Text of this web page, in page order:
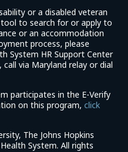
or a disabled veteran
to search for or apply to
or an accommodation
process, please
System HR Support Center
via Maryland relay or dial
participates in the E-Verify
on this program,click
The Johns Hopkins
System. All rights